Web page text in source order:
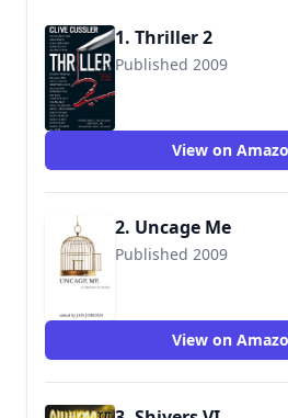
1. Thriller 2
Published 2009
9780778328766
View on
2. Uncage Me
Published 2009
View on